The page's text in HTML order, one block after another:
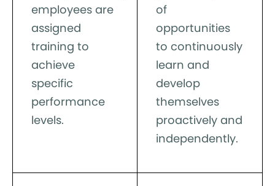
employees are
assigned
training to
achieve
specific
performance
levels.
of
opportunities
to continuously
learn and
develop
themselves
proactively and
independently.